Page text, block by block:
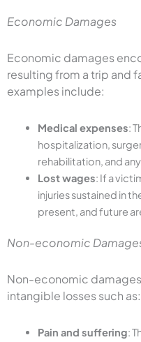
Economic Damages
Economic damages
resulting from a trip and
examples include:
Medical expenses:
hospitalization,
rehabilitation, and
Lost wages: If a
injuries sustained in
present, and future
Non-economic
Non-economic
intangible losses such as:
Pain and suffering: